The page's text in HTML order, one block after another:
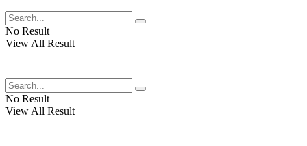
No Result
View All Result
No Result
View All Result